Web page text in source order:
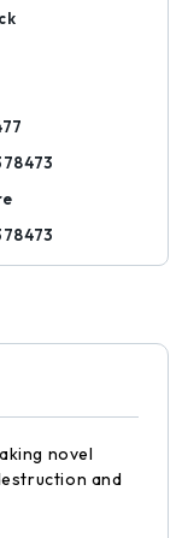
novel
and